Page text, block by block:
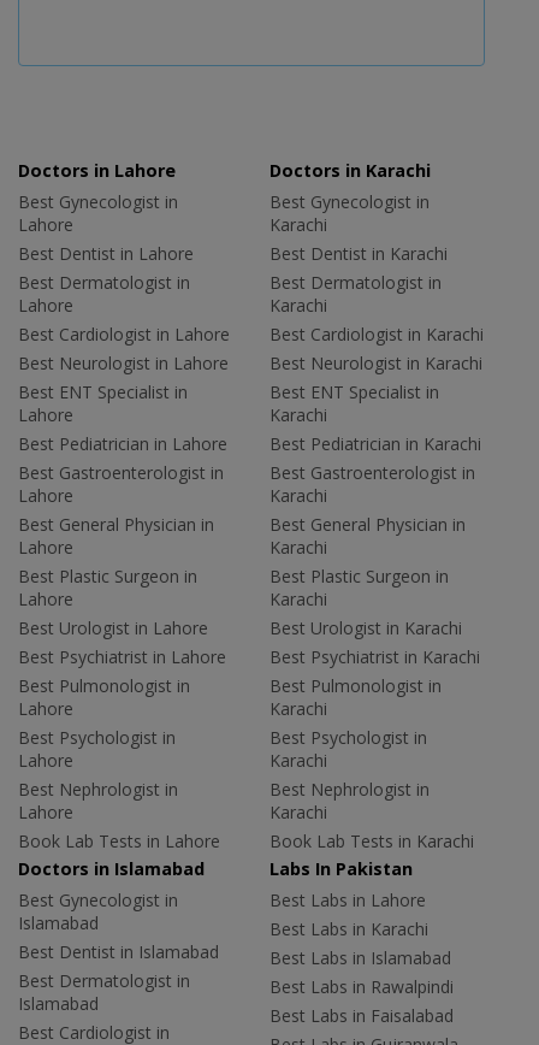
Doctors in Lahore
Best Gynecologist in
Lahore
Best Dentist in Lahore
Best Dermatologist in
Lahore
Best Cardiologist in Lahore
Best Neurologist in Lahore
Best ENT Specialist in
Lahore
Best Pediatrician in Lahore
Best Gastroenterologist in
Lahore
Best General Physician in
Lahore
Best Plastic Surgeon in
Lahore
Best Urologist in Lahore
Best Psychiatrist in Lahore
Best Pulmonologist in
Lahore
Best Psychologist in
Lahore
Best Nephrologist in
Lahore
Book Lab Tests in Lahore
Doctors in Karachi
Best Gynecologist in
Karachi
Best Dentist in Karachi
Best Dermatologist in
Karachi
Best Cardiologist in Karachi
Best Neurologist in Karachi
Best ENT Specialist in
Karachi
Best Pediatrician in Karachi
Best Gastroenterologist in
Karachi
Best General Physician in
Karachi
Best Plastic Surgeon in
Karachi
Best Urologist in Karachi
Best Psychiatrist in Karachi
Best Pulmonologist in
Karachi
Best Psychologist in
Karachi
Best Nephrologist in
Karachi
Book Lab Tests in Karachi
Doctors in Islamabad
Best Gynecologist in
Islamabad
Best Dentist in Islamabad
Best Dermatologist in
Islamabad
Best Cardiologist in
Labs In Pakistan
Best Labs in Lahore
Best Labs in Karachi
Best Labs in Islamabad
Best Labs in Rawalpindi
Best Labs in Faisalabad